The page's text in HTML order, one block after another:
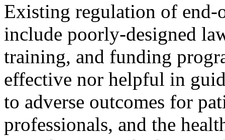
Existing regulation of end-
include poorly-designed
training, and funding
effective nor helpful in
to adverse outcomes for
professionals, and the